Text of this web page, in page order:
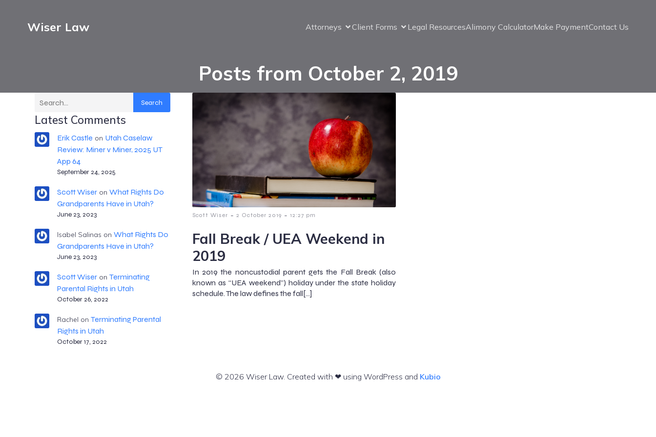
Wiser Law Attorneys Client Forms Legal ResourcesAlimony CalculatorMake PaymentContact Us
Posts from October 2, 2019
Search
Latest Comments
Erik Castle on Utah Caselaw
Review: Miner v Miner, 2025 UT
App 64
September 24, 2025
Scott Wiseron What Rights Do
Grandparents Have in Utah?
June 23, 2023
Isabel Salinas on What Rights Do
Grandparents Have in Utah?
June 23, 2023
Scott Wiseron Terminating
Parental Rights in Utah
October 26, 2022
Rachel on Terminating Parental
Rights in Utah
October 17, 2022
Scott Wiser - 2 October 2019 - 12:27 pm
Fall Break / UEA Weekend in
2019
In 2019 the noncustodial parent gets the Fall Break (also
known as “UEA weekend”) holiday under the state holiday
schedule. The law defines the fall[…]
© 2026 Wiser Law. Created with ❤ using WordPress and Kubio